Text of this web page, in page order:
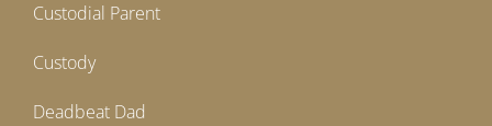
Custodial Parent
Custody
Deadbeat Dad